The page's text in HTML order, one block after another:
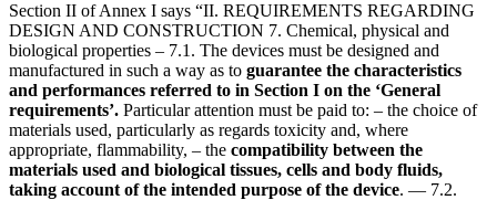
Section II of Annex I says “II. REQUIREMENTS REGARDING
DESIGN AND CONSTRUCTION 7. Chemical, physical and
biological properties – 7.1. The devices must be designed and
manufactured in such a way as to guarantee the characteristics
and performances referred to in Section I on the ‘General
requirements’. Particular attention must be paid to: – the choice of
materials used, particularly as regards toxicity and, where
appropriate, flammability, – the compatibility between the
materials used and biological tissues, cells and body fluids,
taking account of the intended purpose of the device. — 7.2.